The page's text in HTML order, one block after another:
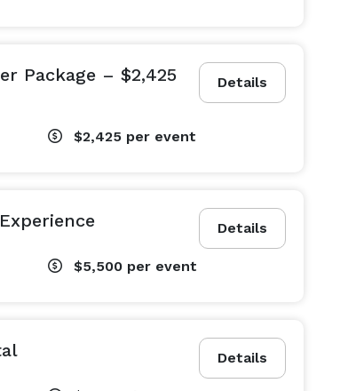
Details
Package – $2,425
$2,425 per event
Details
$5,500 per event
Details